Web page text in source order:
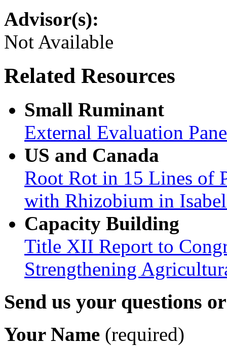
Advisor(s):
Not Available
Related Resources
Small Ruminant
External Evaluation
US and Canada
Root Rot in 15 Lines of
with Rhizobium in
Capacity Building
Title XII Report to
Strengthening
Send us your questions
Your Name (required)